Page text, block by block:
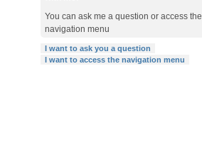
You can ask me a question or access the
navigation menu
I want to ask you a question
I want to access the navigation menu